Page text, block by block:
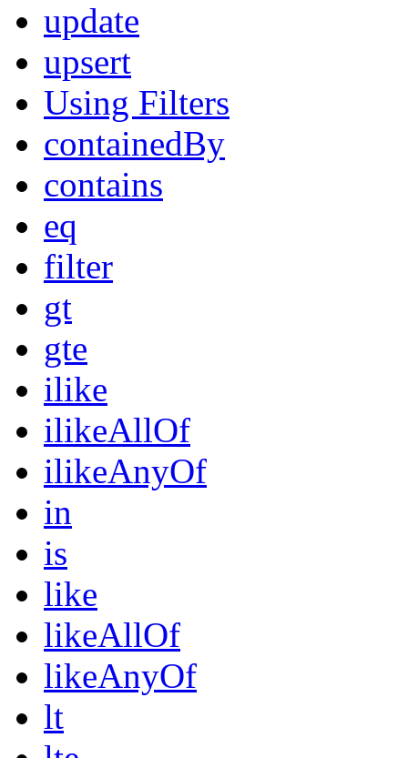
update
upsert
Using Filters
containedBy
contains
eq
filter
gt
gte
ilike
ilikeAllOf
ilikeAnyOf
in
is
like
likeAllOf
likeAnyOf
lt